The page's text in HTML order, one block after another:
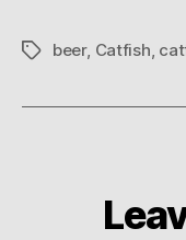
Tagsbeer, Catfish